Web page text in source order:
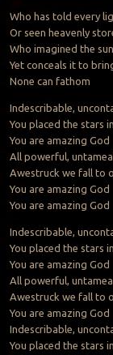
Who has told every
Or seen heavenly
Who imagined the
Yet conceals it to
None can fathom
Indescribable,
You placed the stars
You are amazing God
All powerful,
Awestruck we fall to
You are amazing God
You are amazing God
Indescribable,
You placed the stars
You are amazing God
All powerful,
Awestruck we fall to
You are amazing God
Indescribable,
You placed the stars